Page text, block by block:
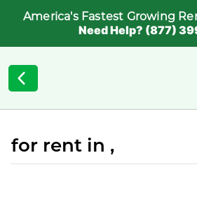
America's Fastest Growing
Need Help? (877)
for rent in ,